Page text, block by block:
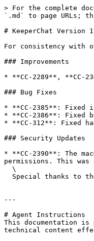
> For the complete
`.md` to page URLs;
# KeeperChat Version
For consistency with
### Improvements
* **CC-2289**, **CC-
### Bug Fixes
* **CC-2385**: Fixed
* **CC-2386**: Fixed
* **CC-312**: Fixed
### Security Updates
* **CC-2390**: The
permissions. This
---
# Agent Instructions
This documentation is
technical content